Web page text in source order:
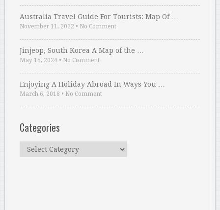
Australia Travel Guide For Tourists: Map Of …
November 11, 2022 • No Comment
Jinjeop, South Korea A Map of the …
May 15, 2024 • No Comment
Enjoying A Holiday Abroad In Ways You …
March 6, 2018 • No Comment
Categories
Categories